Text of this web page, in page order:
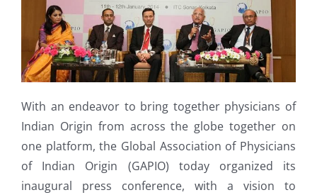
With an endeavor to bring together physicians of
Indian Origin from across the globe together on
one platform, the Global Association of Physicians
of Indian Origin (GAPIO) today organized its
inaugural press conference, with a vision to